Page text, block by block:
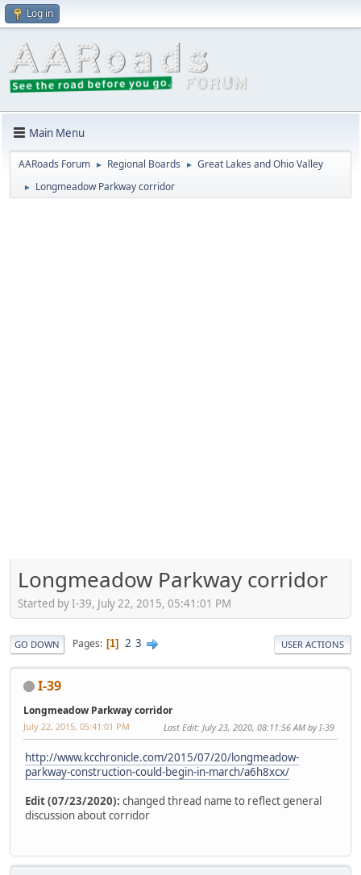
Log in
Main Menu
AARoads Forum ► Regional Boards ► Great Lakes and Ohio Valley
► Longmeadow Parkway corridor
Longmeadow Parkway corridor
Started by I-39, July 22, 2015, 05:41:01 PM
GO DOWN Pages 1 2 3 USER ACTIONS
I-39
Longmeadow Parkway corridor
July 22, 2015, 05:41:01 PM Last Edit: July 23, 2020, 08:11:56 AM by I-39
http://www.kcchronicle.com/2015/07/20/longmeadow-
parkway-construction-could-begin-in-march/a6h8xcx/
Edit (07/23/2020): changed thread name to reflect general
discussion about corridor